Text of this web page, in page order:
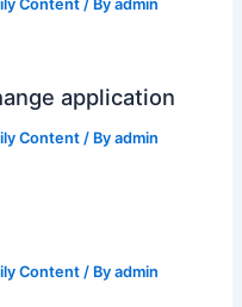
Content / Byadmin
application
Content/ Byadmin
Content/ Byadmin